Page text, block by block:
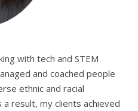
with tech and STEM
and coached people
ethnic and racial
a result, my clients achieved